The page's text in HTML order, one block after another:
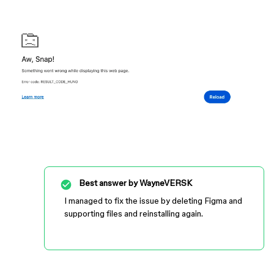
Best answer byWayneVERSK
I managed to fix the issue by deleting Figma and
supporting files and reinstalling again.